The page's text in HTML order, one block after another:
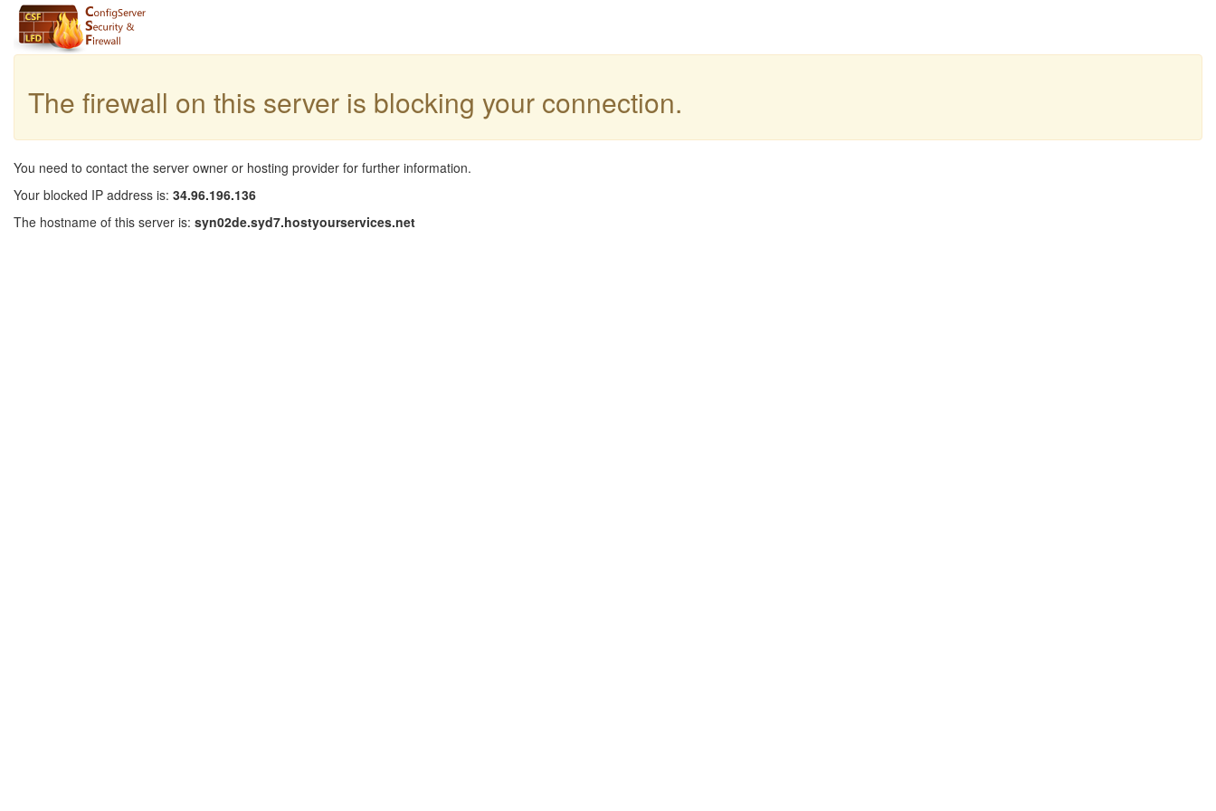
The firewall on this server is blocking your connection.
You need to contact the server owner or hosting provider for further information.
Your blocked IP address is: 34.96.196.136
The hostname of this server is: syn02de.syd7.hostyourservices.net